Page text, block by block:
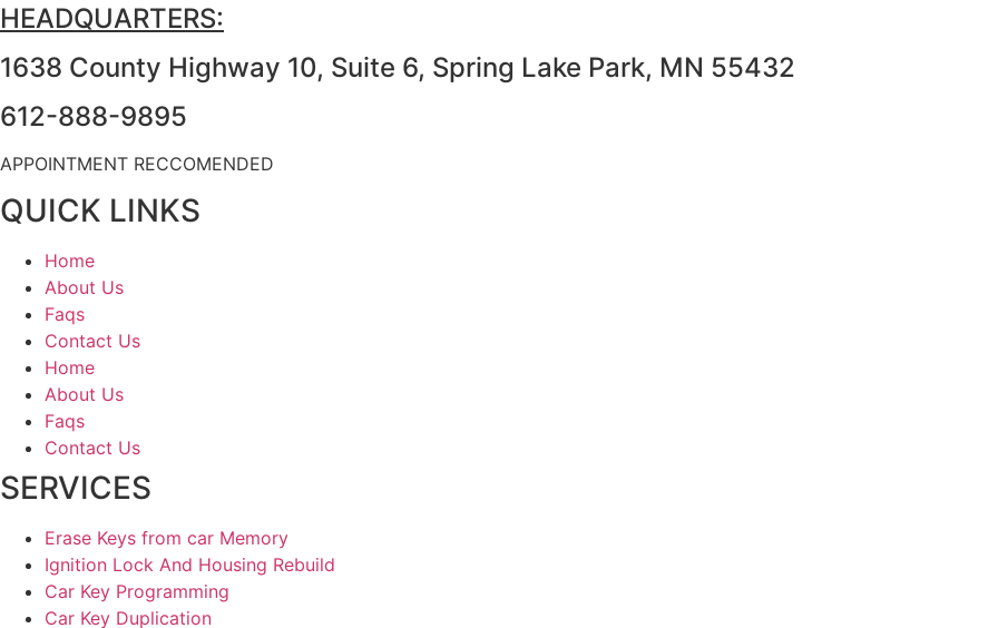
HEADQUARTERS:
1638 County Highway 10, Suite 6, Spring Lake Park, MN 55432
612-888-9895
APPOINTMENT RECCOMENDED
QUICK LINKS
Home
About Us
Faqs
Contact Us
Home
About Us
Faqs
Contact Us
SERVICES
Erase Keys from car Memory
Ignition Lock And Housing Rebuild
Car Key Programming
Car Key Duplication